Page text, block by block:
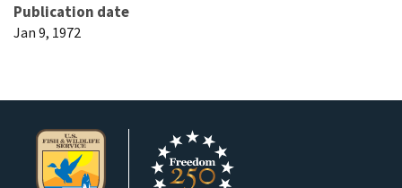
Publication date
Jan 9, 1972